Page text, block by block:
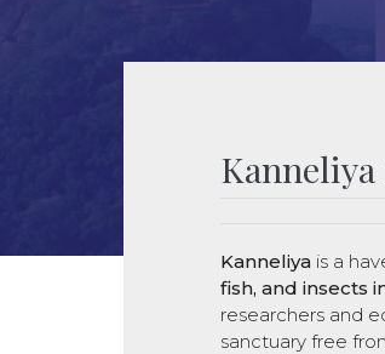
Kanneliya is a
fish, and insects
researchers and
sanctuary free